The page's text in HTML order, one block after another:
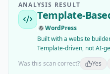
ANALYSIS RESULT
Template-
WordPress
Built with a website
Template-driven, not AI-
Was this scan correct?
Yes